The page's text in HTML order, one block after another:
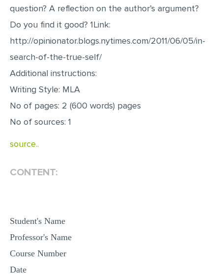
REACTION PAPER
POWERPOINT PRESENTATION
STATISTICS PROJECT
question? A reflection on the author’s argument?
Do you find it good? 1Link:
http://opinionator.blogs.nytimes.com/2011/06/05/in-
search-of-the-true-self/
Additional instructions:
Writing Style: MLA
No of pages: 2 (600 words) pages
No of sources: 1
source..
CONTENT:
Student's Name
Professor's Name
Course Number
Date